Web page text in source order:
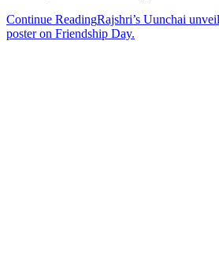
Continue ReadingRajshri’s Uunchai
poster on Friendship Day.